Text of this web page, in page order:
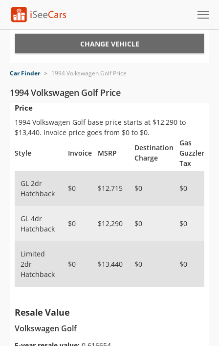
VIN Check
Saved Cars
Saved Searches
Saved iVIN Reports
Sign Up
CHANGE VEHICLE
Car Finder > 1994 Volkswagen Golf Price
1994 Volkswagen Golf Price
Price
1994 Volkswagen Golf base price starts at $12,290 to
$13,440. Invoice price goes from $0 to $0.
Style Invoice MSRP
Destination
Charge
Gas
Guzzler
Tax
GL 2dr
Hatchback
$0 $12,715 $0 $0
GL 4dr
Hatchback
$0 $12,290 $0 $0
Limited
2dr
Hatchback
$0 $13,440 $0 $0
Resale Value
Volkswagen Golf